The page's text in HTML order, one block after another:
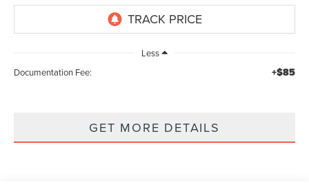
Less
Documentation Fee:
+$85
GET MORE DETAILS